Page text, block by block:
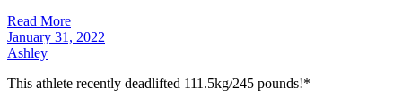
Read More
January 31, 2022
Ashley
This athlete recently deadlifted 111.5kg/245 pounds!*